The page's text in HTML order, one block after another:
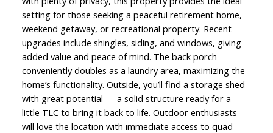
setting for those seeking a peaceful retirement home,
weekend getaway, or recreational property. Recent
upgrades include shingles, siding, and windows, giving
added value and peace of mind. The back porch
conveniently doubles as a laundry area, maximizing the
home’s functionality. Outside, you’ll find a storage shed
with great potential — a solid structure ready for a
little TLC to bring it back to life. Outdoor enthusiasts
will love the location with immediate access to quad